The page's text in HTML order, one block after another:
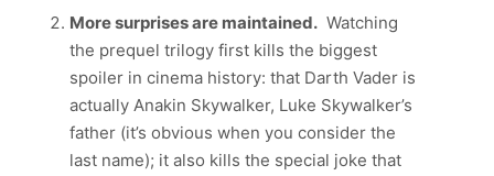
More surprises are maintained.Watching
the prequel trilogy first kills the biggest
spoiler in cinema history: that Darth Vader is
actually Anakin Skywalker, Luke Skywalker’s
father (it’s obvious when you consider the
last name); it also kills the special joke that